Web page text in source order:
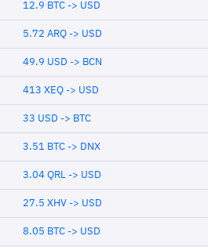
12.9 BTC -> USD
5.72 ARQ -> USD
49.9 USD -> BCN
413 XEQ -> USD
33 USD -> BTC
3.51 BTC -> DNX
3.04 QRL -> USD
27.5 XHV -> USD
8.05 BTC -> USD